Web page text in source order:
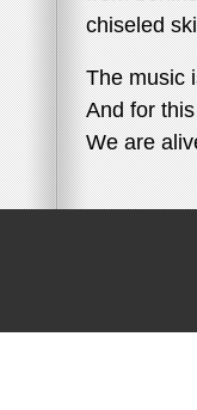
chiseled
The music
And for
We are